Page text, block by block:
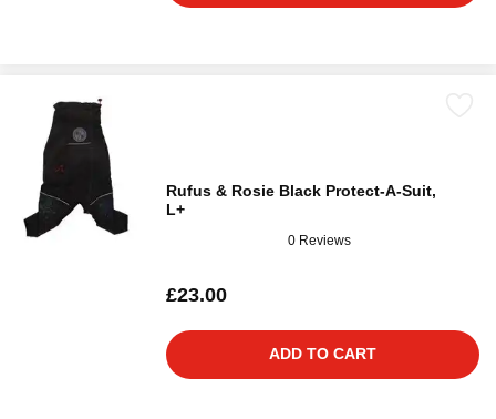
Rufus & Rosie Black Protect-A-Suit,
L+
0 Reviews
£23.00
ADD TO CART